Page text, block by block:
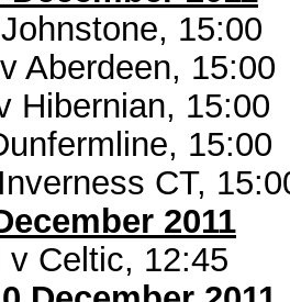
15:00
Aberdeen, 15:00
Hibernian, 15:00
15:00
CT,
2011
v Celtic, 12:45